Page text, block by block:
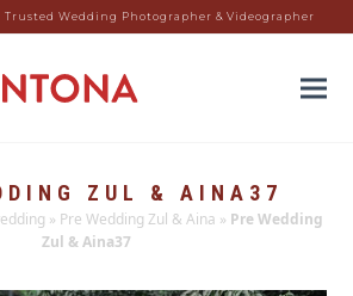
Trusted Wedding Photographer & Videographer
ZUL & AINA37
» Pre Wedding Zul & Aina » Pre Wedding
Zul & Aina37